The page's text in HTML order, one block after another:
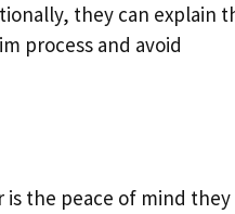
they can explain
process and avoid
the peace of mind they